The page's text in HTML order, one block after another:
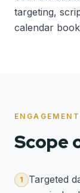
targeting,
calendar
ENGAGEMENT
Scope
1
Targeted